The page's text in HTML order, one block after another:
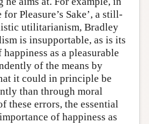
Pleasure’s Sake’, a still-
utilitarianism, Bradley
is insupportable, as is its
as a pleasurable
of the means by
it could in principle be
than through moral
these errors, the essential
of happiness as